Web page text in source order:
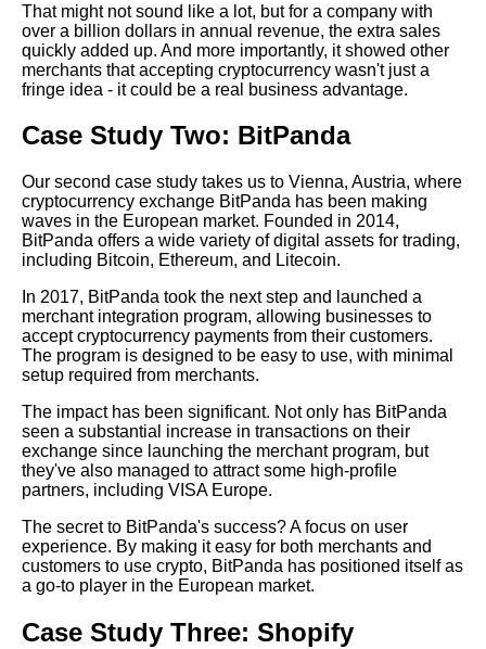
The Future of Crypto Merchant
Integration Trends and
Predictions
Top 10 Crypto Merchants to
Integrate with in 2021
Top 10 Crypto Payment
Processors for Online
Businesses
The 5 Best Crypto Debit Cards
for Merchants
The 7 Best Crypto Payment
APIs for Developers
Understanding the Risks and
Rewards of Crypto Merchant
How to Secure Your Crypto
Merchant Integration from
That might not sound like a lot, but for a company with
over a billion dollars in annual revenue, the extra sales
quickly added up. And more importantly, it showed other
merchants that accepting cryptocurrency wasn't just a
fringe idea - it could be a real business advantage.
Case Study Two: BitPanda
Our second case study takes us to Vienna, Austria, where
cryptocurrency exchange BitPanda has been making
waves in the European market. Founded in 2014,
BitPanda offers a wide variety of digital assets for trading,
including Bitcoin, Ethereum, and Litecoin.
In 2017, BitPanda took the next step and launched a
merchant integration program, allowing businesses to
accept cryptocurrency payments from their customers.
The program is designed to be easy to use, with minimal
setup required from merchants.
The impact has been significant. Not only has BitPanda
seen a substantial increase in transactions on their
exchange since launching the merchant program, but
they've also managed to attract some high-profile
partners, including VISA Europe.
The secret to BitPanda's success? A focus on user
experience. By making it easy for both merchants and
customers to use crypto, BitPanda has positioned itself as
a go-to player in the European market.
Case Study Three: Shopify